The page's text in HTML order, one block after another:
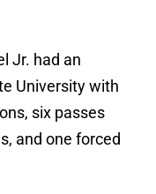
Jr. had an
University with
six passes
and one forced